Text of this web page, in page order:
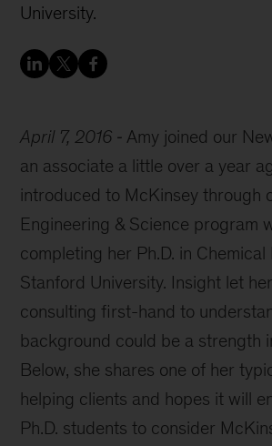
University.
April 7, 2016
Amy joined our
an associate a little over a year
introduced to McKinsey through
Engineering & Science program
completing her Ph.D. in
Stanford University. Insight let
consulting first-hand to
background could be a strength
Below, she shares one of her
helping clients and hopes it will
Ph.D. students to consider